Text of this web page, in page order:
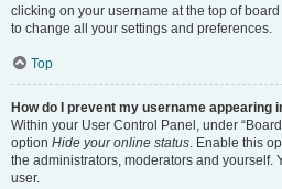
clicking on your username at the top of
to change all your settings and preferences.
Top
How do I prevent my username appearing
Within your User Control Panel, under
option Hide your online status. Enable this
the administrators, moderators and yourself.
user.